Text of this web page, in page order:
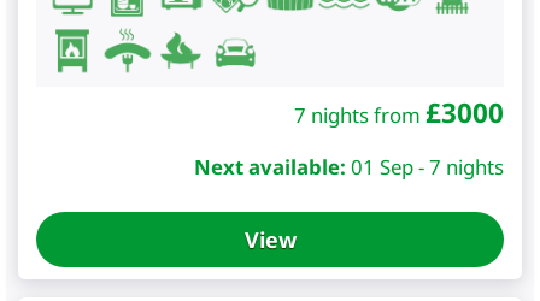
7 nights from £3000
Next available: 01 Sep - 7 nights
View